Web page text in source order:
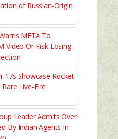
of Russian-Origin
META To
Video Or Risk Losing
17s Showcase Rocket
Live-Fire
Leader Admits Over
By Indian Agents In